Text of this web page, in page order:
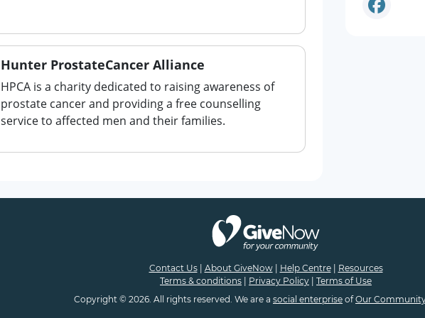
Hunter ProstateCancer Alliance
HPCA is a charity dedicated to raising awareness of
prostate cancer and providing a free counselling
service to affected men and their families.
Contact Us| About GiveNow| Help Centre| Resources
Terms & conditions
Privacy Policy
Terms of Use
Copyright © 2026. All rights reserved. We are a social enterprise ofOur